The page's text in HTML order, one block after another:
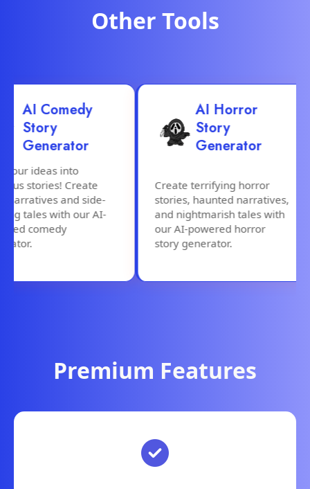
Other Tools
AI Comedy
Story
Generator
ideas into
stories! Create
and side-
tales with our AI-
comedy
AI Horror
Story
Generator
Create terrifying horror
stories, haunted narratives,
and nightmarish tales with
our AI-powered horror
story generator.
Premium Features